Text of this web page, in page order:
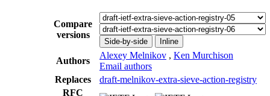
Compare
versions
Side-by-side Inline
Authors
Alexey Melnikov , Ken Murchison
Email authors
Replaces
draft-melnikov-extra-sieve-action-registry
RFC